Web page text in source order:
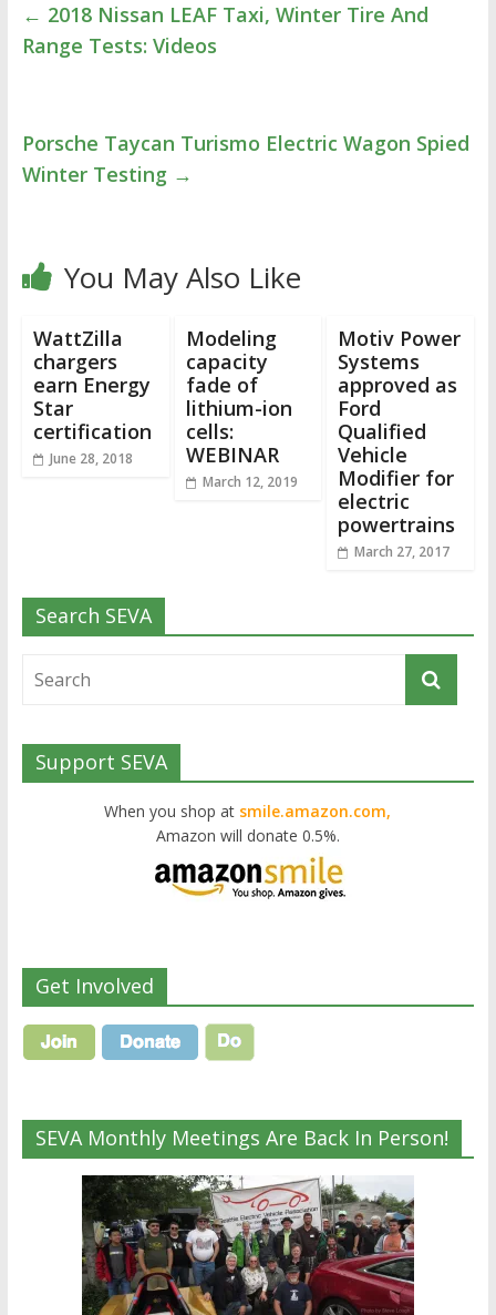
← 2018 Nissan LEAF Taxi, Winter Tire And
Range Tests: Videos
Porsche Taycan Turismo Electric Wagon Spied
Winter Testing →
You May Also Like
WattZilla
chargers
earn Energy
Star
certification
June 28, 2018
Modeling
capacity
fade of
lithium-ion
cells:
WEBINAR
March 12, 2019
Motiv Power
Systems
approved as
Ford
Qualified
Vehicle
Modifier for
electric
powertrains
March 27, 2017
Search SEVA
Support SEVA
When you shop at smile.amazon.com,
Amazon will donate 0.5%.
Get Involved
SEVA Monthly Meetings Are Back In Person!